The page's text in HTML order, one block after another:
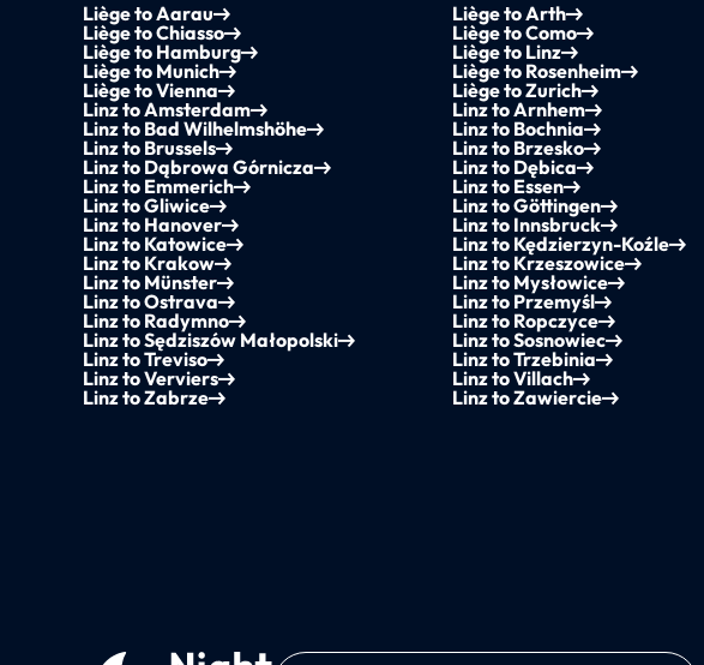
Liège to Aarau Liège to Arth
Liège to Chiasso
Liège to Como
Liège to Hamburg
Liège to Linz
Liège to Munich
Liège to Rosenheim
Liège to Vienna
Liège to Zurich
Linz to Amsterdam
Linz to Arnhem
Linz to Bad Wilhelmshöhe
Linz to Bochnia
Linz to Brussels
Linz to Brzesko
Linz to Dąbrowa Górnicza
Linz to Dębica
Linz to Emmerich
Linz to Essen
Linz to Gliwice
Linz to Göttingen
Linz to Hanover
Linz to Innsbruck
Linz to Katowice
Linz to Kędzierzyn-Koźle
Linz to Krakow
Linz to Krzeszowice
Linz to Münster
Linz to Mysłowice
Linz to Ostrava
Linz to Przemyśl
Linz to Radymno
Linz to Ropczyce
Linz to Sędziszów Małopolski
Linz to Sosnowiec
Linz to Treviso
Linz to Trzebinia
Linz to Verviers
Linz to Villach
Linz to Zabrze
Linz to Zawiercie